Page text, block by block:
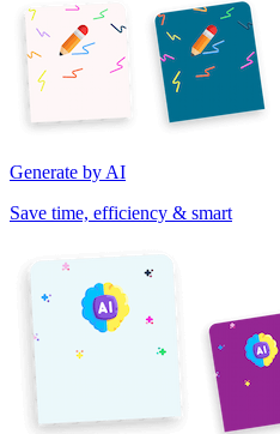
Generate by AI
Save time, efficiency & smart